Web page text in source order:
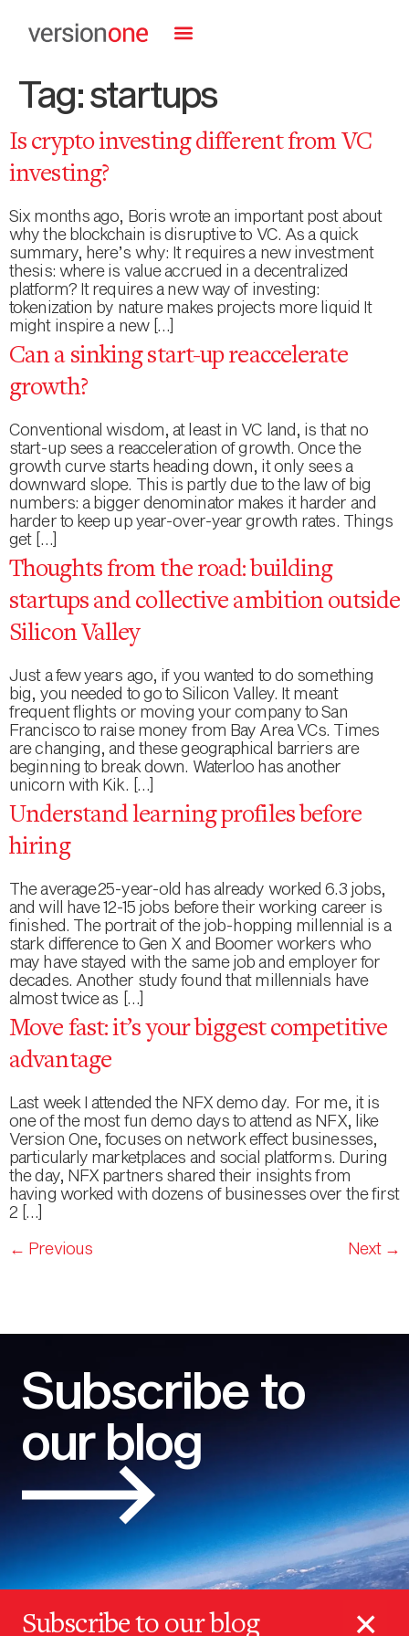
Tag:startups
Is crypto investing different from VC
investing?
Six months ago, Boris wrote an important post about
why the blockchain is disruptive to VC. As a quick
summary, here’s why: It requires a new investment
thesis: where is value accrued in a decentralized
platform? It requires a new way of investing:
tokenization by nature makes projects more liquid It
might inspire a new […]
Can a sinking start-up reaccelerate
growth?
Conventional wisdom, at least in VC land, is that no
start-up sees a reacceleration of growth. Once the
growth curve starts heading down, it only sees a
downward slope. This is partly due to the law of big
numbers: a bigger denominator makes it harder and
harder to keep up year-over-year growth rates. Things
get […]
Thoughts from the road: building
startups and collective ambition outside
Silicon Valley
Just a few years ago, if you wanted to do something
big, you needed to go to Silicon Valley. It meant
frequent flights or moving your company to San
Francisco to raise money from Bay Area VCs. Times
are changing, and these geographical barriers are
beginning to break down. Waterloo has another
unicorn with Kik. […]
Understand learning profiles before
hiring
The average 25-year-old has already worked 6.3 jobs,
and will have 12-15 jobs before their working career is
finished. The portrait of the job-hopping millennial is a
stark difference to Gen X and Boomer workers who
may have stayed with the same job and employer for
decades. Another study found that millennials have
almost twice as […]
Move fast: it’s your biggest competitive
advantage
Last week I attended the NFX demo day. For me, it is
one of the most fun demo days to attend as NFX, like
Version One, focuses on network effect businesses,
particularly marketplaces and social platforms. During
the day, NFX partners shared their insights from
having worked with dozens of businesses over the first
2 […]
← Previous Next →
Subscribe to
our blog
Subscribe to our blog ×